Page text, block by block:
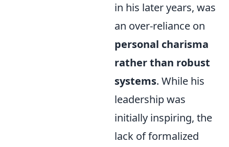
in his later years, was
an over-reliance on
personal charisma
rather than robust
systems. While his
leadership was
initially inspiring, the
lack of formalized